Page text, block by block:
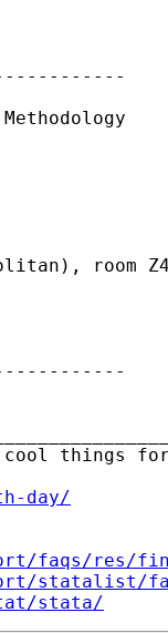
room
cool things
day/
faqs/res/
statalist/
stata/